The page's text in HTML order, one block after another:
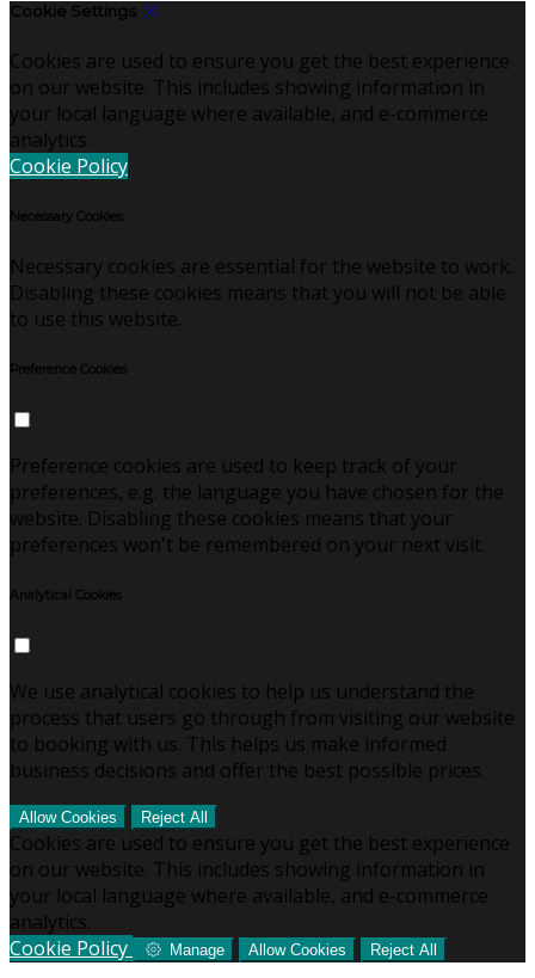
Cookie Settings
Cookies are used to ensure you get the best experience
on our website. This includes showing information in
your local language where available, and e-commerce
analytics.
Cookie Policy
Necessary Cookies
Necessary cookies are essential for the website to work.
Disabling these cookies means that you will not be able
to use this website.
Preference Cookies
Preference cookies are used to keep track of your
preferences, e.g. the language you have chosen for the
website. Disabling these cookies means that your
preferences won't be remembered on your next visit.
Analytical Cookies
We use analytical cookies to help us understand the
process that users go through from visiting our website
to booking with us. This helps us make informed
business decisions and offer the best possible prices.
Allow Cookies Reject All
Cookies are used to ensure you get the best experience
on our website. This includes showing information in
your local language where available, and e-commerce
analytics.
Cookie Policy
Manage Allow Cookies Reject All